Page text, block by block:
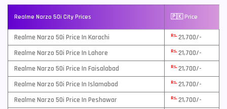
Realme Narzo 50i City Prices 🇵🇰 Price
Realme Narzo 50i Price In Karachi Rs. 21,700/-
Realme Narzo 50i Price In Lahore
Rs. 21,700/-
Realme Narzo 50i Price In Faisalabad
Rs. 21,700/-
Realme Narzo 50i Price In Islamabad
Rs. 21,700/-
Realme Narzo 50i Price In Peshawar
Rs. 21,700/-